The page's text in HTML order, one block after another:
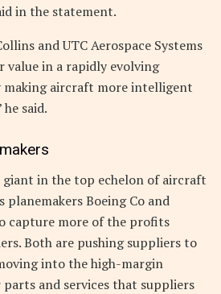
in the statement.
and UTC Aerospace Systems
value in a rapidly evolving
making aircraft more intelligent
said.
giant in the top echelon of aircraft
planemakers Boeing Co and
capture more of the profits
Both are pushing suppliers to
into the high-margin
and services that suppliers